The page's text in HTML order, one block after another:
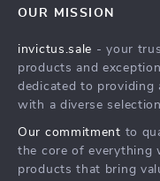
Press
Influencers
Investor Relations
Partners
FAQ
Returns Center
Payment Methods
OUR MISSION
invictus.sale - your
products and
dedicated to providing
with a diverse
Our commitment to
the core of everything
products that bring